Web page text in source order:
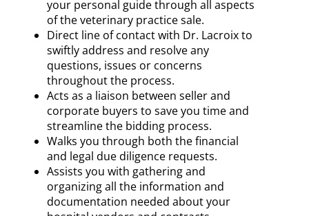
your personal guide through all aspects
of the veterinary practice sale.
Direct line of contact with Dr. Lacroix to
swiftly address and resolve any
questions, issues or concerns
throughout the process.
Acts as a liaison between seller and
corporate buyers to save you time and
streamline the bidding process.
Walks you through both the financial
and legal due diligence requests.
Assists you with gathering and
organizing all the information and
documentation needed about your